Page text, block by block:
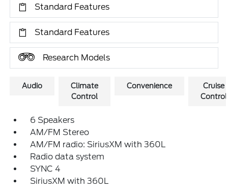
Standard Features
Standard Features
Research Models
Audio
Climate
Control
Convenience
Cruise
Control
6 Speakers
AM/FM Stereo
AM/FM radio: SiriusXM with 360L
Radio data system
SYNC 4
SiriusXM with 360L